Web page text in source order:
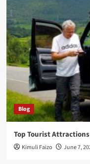
Blog
Top Tourist
Kimuli Faizo June 7,